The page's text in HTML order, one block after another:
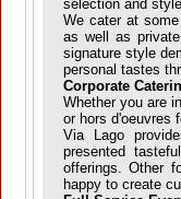
selection and
We cater at
as well as
signature style
personal tastes
Corporate
Whether you are
or hors d'oeuvres
Via Lago
presented
offerings. Other
happy to create